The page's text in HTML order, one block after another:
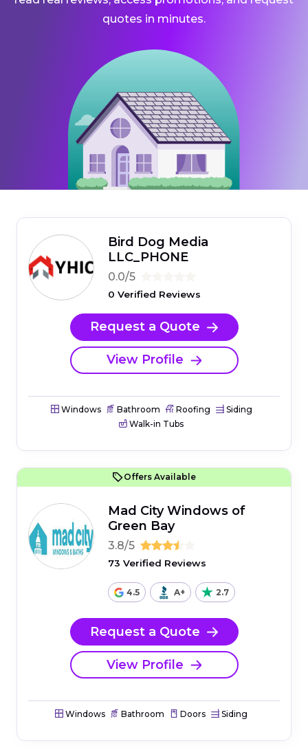
quotes in minutes.
Bird Dog Media
LLC_PHONE
0.0/5
0 Verified Reviews
Request a Quote
View Profile
Windows Bathroom Roofing
Siding
Walk-in Tubs
Offers Available
Mad City Windows of
Green Bay
3.8/5
73 Verified Reviews
4.5 A+ 2.7
Request a Quote
View Profile
Windows Bathroom Doors Siding